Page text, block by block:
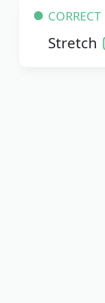
CORRECT
Stretch